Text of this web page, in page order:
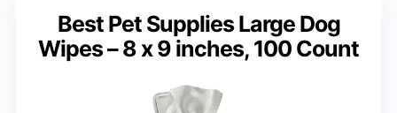
Best Pet Supplies Large Dog
Wipes – 8 x 9 inches, 100 Count